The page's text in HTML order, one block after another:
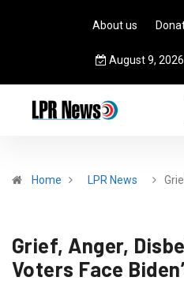
About us
August 9, 2026
Home LPR News
Grief, Anger,
Voters Face